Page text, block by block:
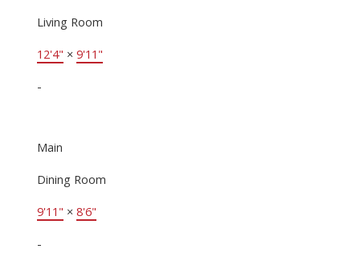
Living Room
12'4" × 9'11"
-
Main
Dining Room
9'11" × 8'6"
-